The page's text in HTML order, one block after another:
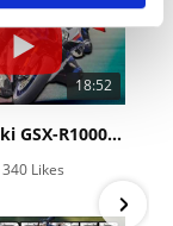
18:52
2027 Suzuki GSX-R1000 First Look - Cycle News
340 Likes